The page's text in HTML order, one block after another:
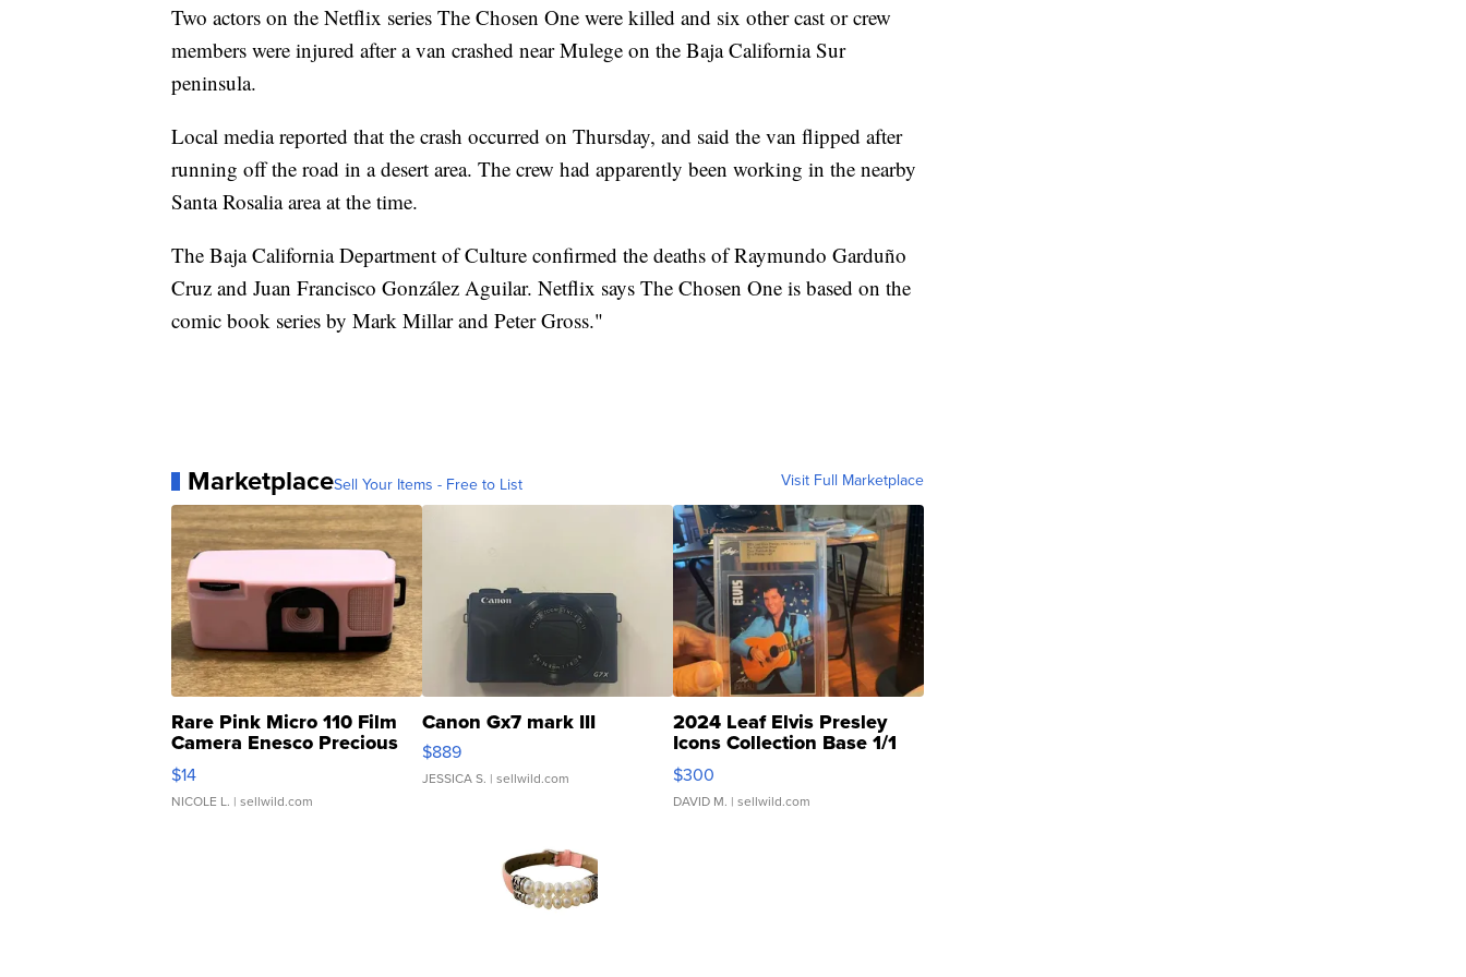
Two actors on the Netflix series The Chosen One were killed and six other cast or crew
members were injured after a van crashed near Mulege on the Baja California Sur
peninsula.
Local media reported that the crash occurred on Thursday, and said the van flipped after
running off the road in a desert area. The crew had apparently been working in the nearby
Santa Rosalia area at the time.
The Baja California Department of Culture confirmed the deaths of Raymundo Garduño
Cruz and Juan Francisco González Aguilar. Netflix says The Chosen One is based on the
comic book series by Mark Millar and Peter Gross."
MarketplaceSell Your Items - Free to List Visit Full Marketplace
Rare Pink Micro 110 Film
Camera Enesco Precious
Moments TD4
$14
NICOLE L. | sellwild.com
Canon Gx7 mark III
$889
JESSICA S. | sellwild.com
2024 Leaf Elvis Presley
Icons Collection Base 1/1
SSP Clear ...
$300
DAVID M. | sellwild.com